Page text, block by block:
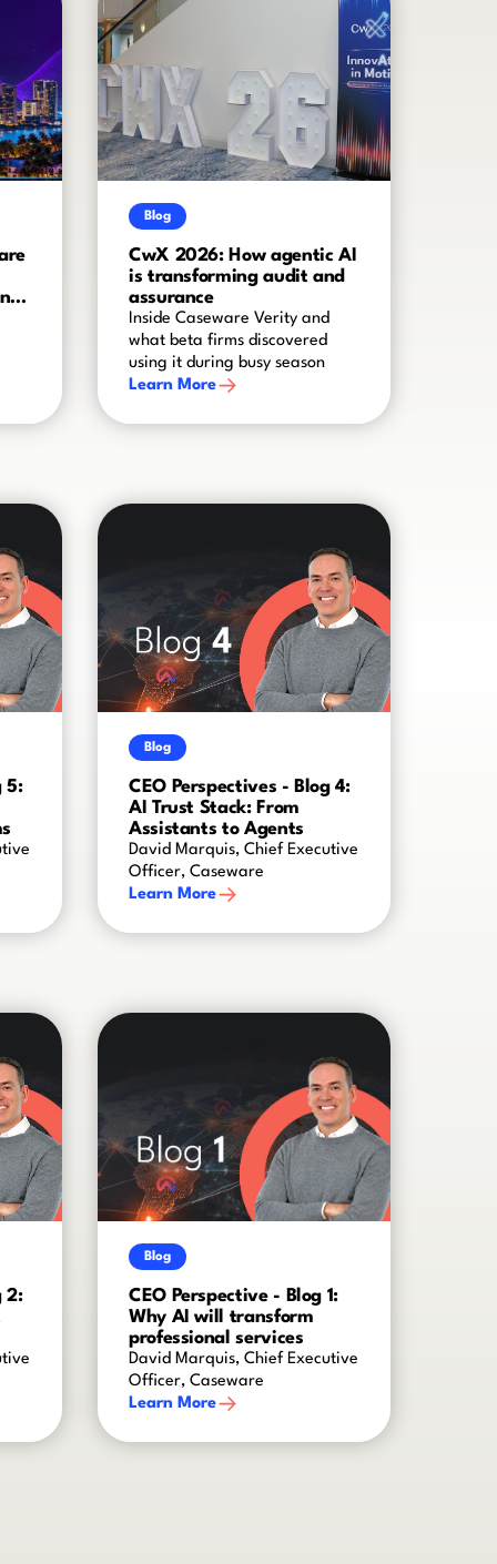
Blog
CwX 2026: How agentic AI
is transforming audit and
assurance
Inside Caseware Verity and
what beta firms discovered
using it during busy season
Learn More
5:
Blog
CEO Perspectives - Blog 4:
AI Trust Stack: From
Assistants to Agents
David Marquis, Chief Executive
Officer, Caseware
Learn More
2:
Blog
CEO Perspective - Blog 1:
Why AI will transform
professional services
David Marquis, Chief Executive
Officer, Caseware
Learn More